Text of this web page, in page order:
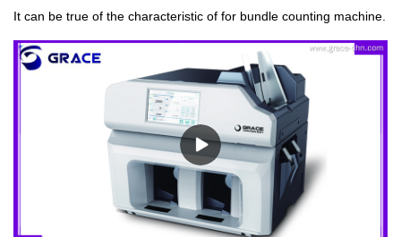
It can be true of the characteristic of for bundle counting machine.